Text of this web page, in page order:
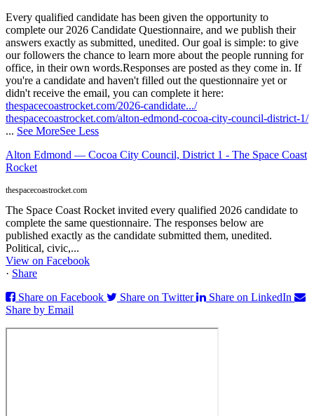
Every qualified candidate has been given the opportunity to
complete our 2026 Candidate Questionnaire, and we publish their
answers exactly as submitted, unedited. Our goal is simple: to give
our followers the chance to learn more about the people running for
office, in their own words.Responses are posted as they come in. If
you're a candidate and haven't filled out the questionnaire yet or
didn't receive the email, you can complete it here:
thespacecoastrocket.com/2026-candidate.../
thespacecoastrocket.com/alton-edmond-cocoa-city-council-district-1/
... See MoreSee Less
Alton Edmond — Cocoa City Council, District 1 - The Space Coast
Rocket
thespacecoastrocket.com
The Space Coast Rocket invited every qualified 2026 candidate to
complete the same questionnaire. The responses below are
published exactly as the candidate submitted them, unedited.
Political, civic,...
View on Facebook
· Share
Share on Facebook
Share on Twitter
Share on LinkedIn
Share by Email